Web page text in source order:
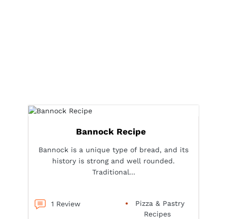
Bannock Recipe
Bannock is a unique type of bread, and its
history is strong and well rounded.
Traditional...
1 Review
Pizza & Pastry
Recipes